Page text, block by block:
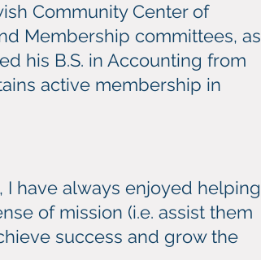
Community Center of
Membership committees, as
his B.S. in Accounting from
active membership in
have always enjoyed helping
of mission (i.e. assist them
success and grow the